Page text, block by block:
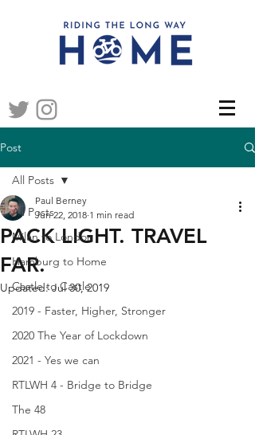
Post
All Posts
Milan to London
Hamburg to Home
Castle to Castle
2019 - Faster, Higher, Stronger
2020 The Year of Lockdown
2021 - Yes we can
RTLWH 4 - Bridge to Bridge
The 48
All Posts
PACK LIGHT. TRAVEL
FAR.
Paul Berney
Jun 22, 2018 1 min read
Updated:Jul 30, 2019